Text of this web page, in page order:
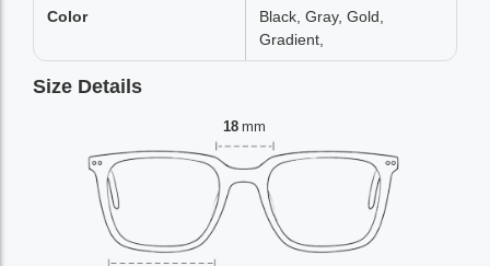
Color
Black, Gray, Gold,
Gradient,
Size Details
18 mm